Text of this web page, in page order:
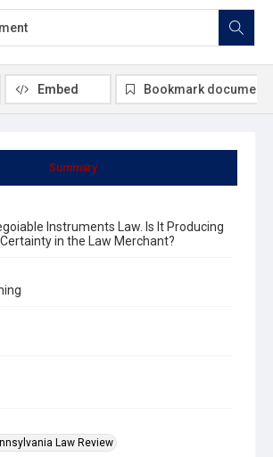
Summary
Instruments Law. Is It Producing
in the Law Merchant?
Law Review
Embed Bookmark document